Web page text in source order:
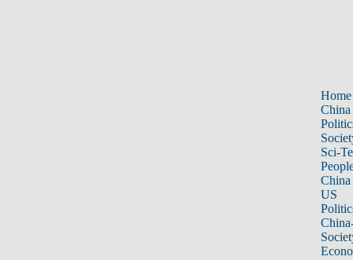
Home
China
Sci-
China
US